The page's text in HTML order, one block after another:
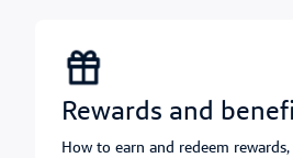
rewards and
How to earn and redeem